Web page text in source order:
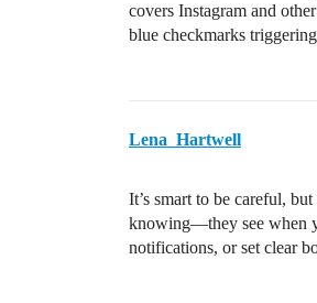
covers Instagram and
blue checkmarks
Lena_Hartwell
It’s smart to be careful,
knowing—they see when
notifications, or set clear